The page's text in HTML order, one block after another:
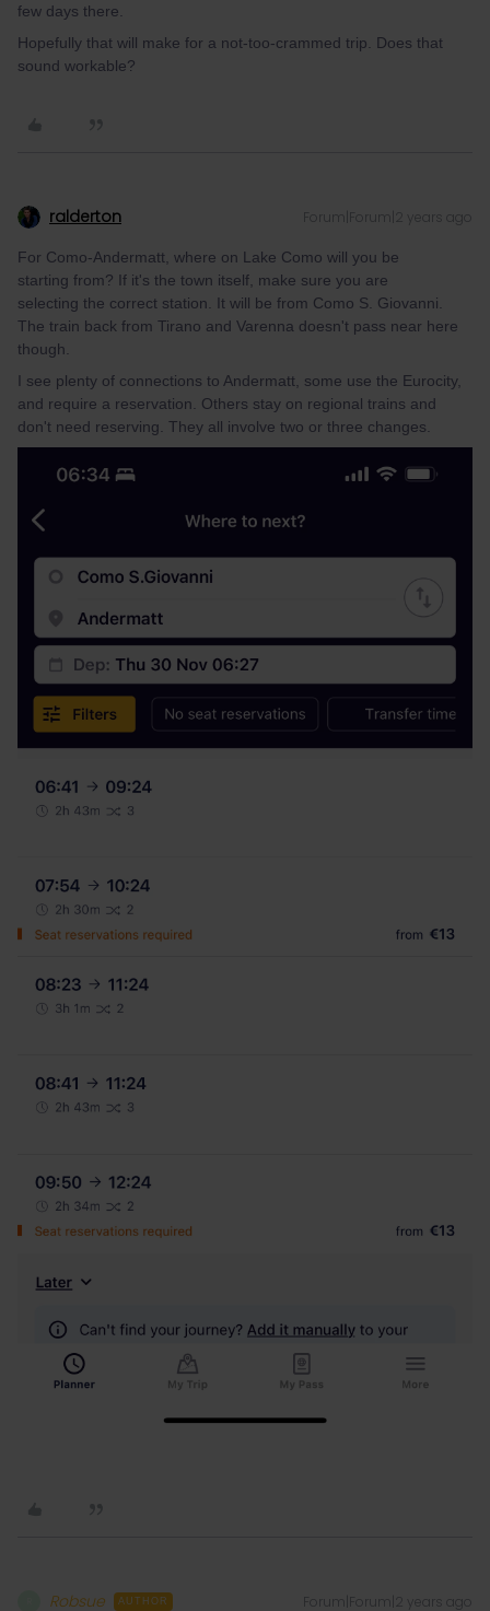
few days there.
Hopefully that will make for a not-too-crammed trip. Does that
sound workable?
ralderton Forum|Forum|2 years ago
For Como-Andermatt, where on Lake Como will you be
starting from? If it's the town itself, make sure you are
selecting the correct station. It will be from Como S. Giovanni.
The train back from Tirano and Varenna doesn't pass near here
though.
I see plenty of connections to Andermatt, some use the Eurocity,
and require a reservation. Others stay on regional trains and
don't need reserving. They all involve two or three changes.
Robsue AUTHOR Forum|Forum|2 years ago